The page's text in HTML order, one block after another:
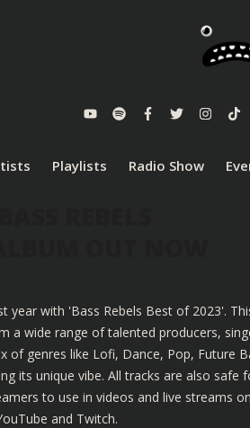
Playlists Radio Show
year with 'Bass Rebels Best of 2023'.
a wide range of talented producers,
of genres like Lofi, Dance, Pop, Future
its unique vibe. All tracks are also safe
to use in videos and live streams on
and Twitch.